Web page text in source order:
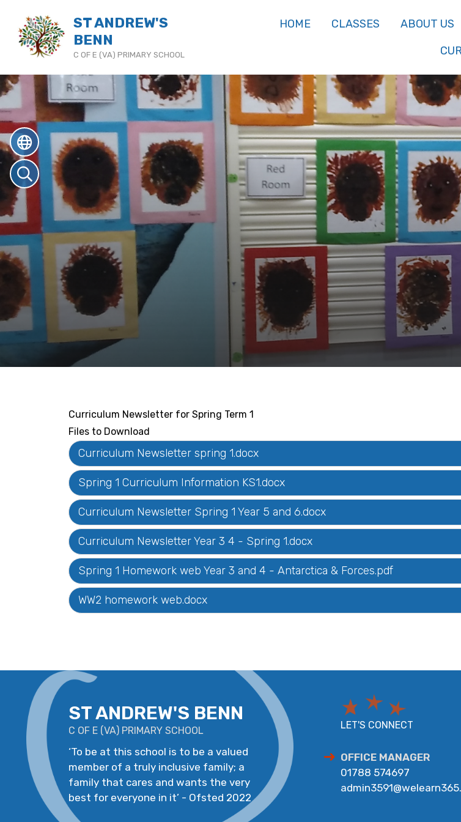
ST ANDREW'S
BENN
C OF E (VA) PRIMARY SCHOOL
HOME CLASSES ABOUT US
Curriculum Newsletter for Spring Term 1
Files to Download
Curriculum Newsletter spring 1.docx
Spring 1 Curriculum Information KS1.docx
Curriculum Newsletter Spring 1 Year 5 and 6.docx
Curriculum Newsletter Year 3 4 - Spring 1.docx
Spring 1 Homework web Year 3 and 4 - Antarctica & Forces.pdf
WW2 homework web.docx
ST ANDREW'S BENN
C OF E (VA) PRIMARY SCHOOL
‘To be at this school is to be a valued
member of a truly inclusive family; a
family that cares and wants the very
best for everyone in it’ - Ofsted 2022
LET'S CONNECT
OFFICE MANAGER
01788 574697